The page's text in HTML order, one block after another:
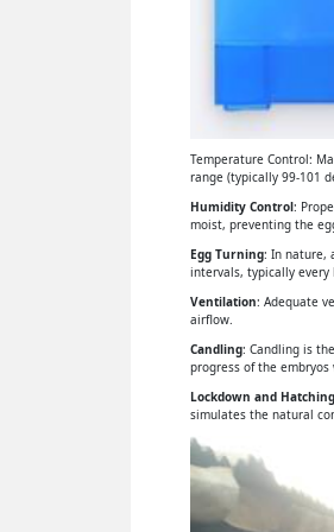
Temperature Control:
range (typically 99-101
Humidity Control:
moist, preventing the
Egg Turning: In nature,
intervals, typically
Ventilation: Adequate
airflow.
Candling: Candling is
progress of the
Lockdown and Hatching
simulates the natural